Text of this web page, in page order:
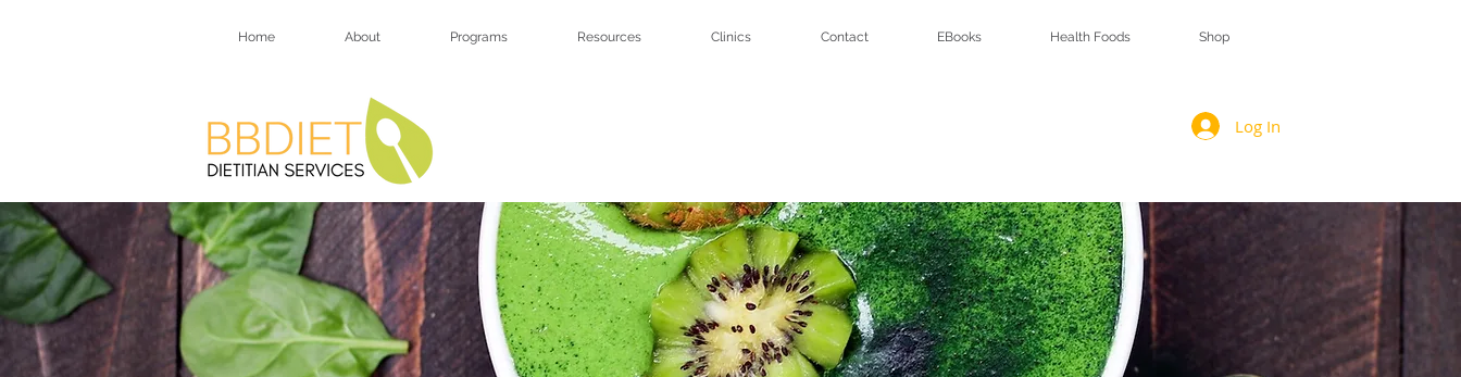
Home About Programs Resources Clinics Contact EBooks Health Foods Shop
Log In